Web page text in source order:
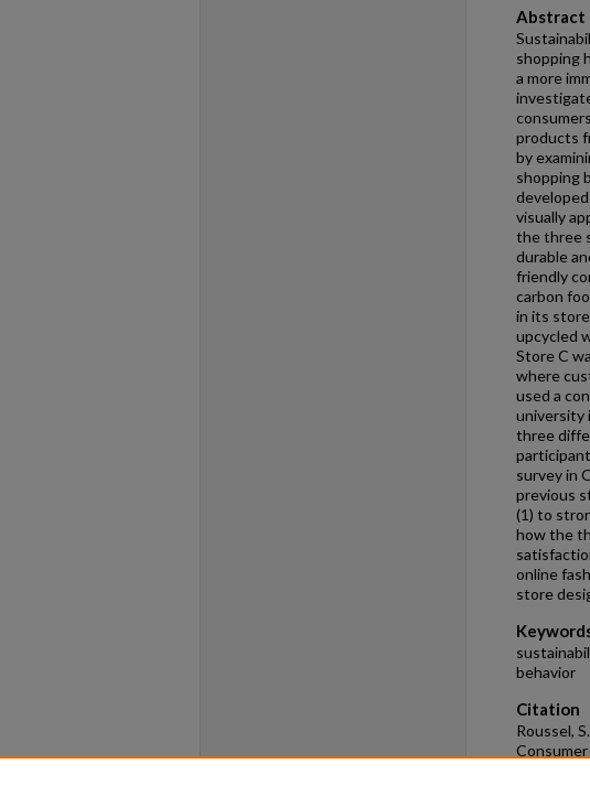
Abstract
shopping
a more
products
by
shopping
visually
the three
durable
friendly
carbon
in its
upcycled
Store C
where
used a
university
three
survey in
previous
(1) to
how the
online
store
behavior
Citation
Roussel,